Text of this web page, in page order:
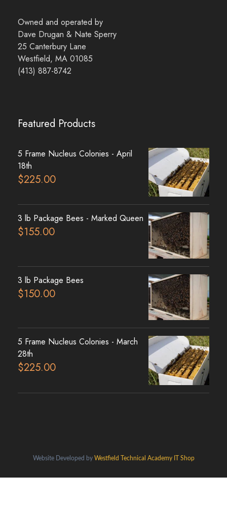
Owned and operated by
Dave Drugan & Nate Sperry
25 Canterbury Lane
Westfield, MA 01085
(413) 887-8742
Featured Products
5 Frame Nucleus Colonies - April
18th
$225.00
3 lb Package Bees - Marked Queen
$155.00
3 lb Package Bees
$150.00
5 Frame Nucleus Colonies - March
28th
$225.00
Website Developed by Westfield Technical Academy IT Shop